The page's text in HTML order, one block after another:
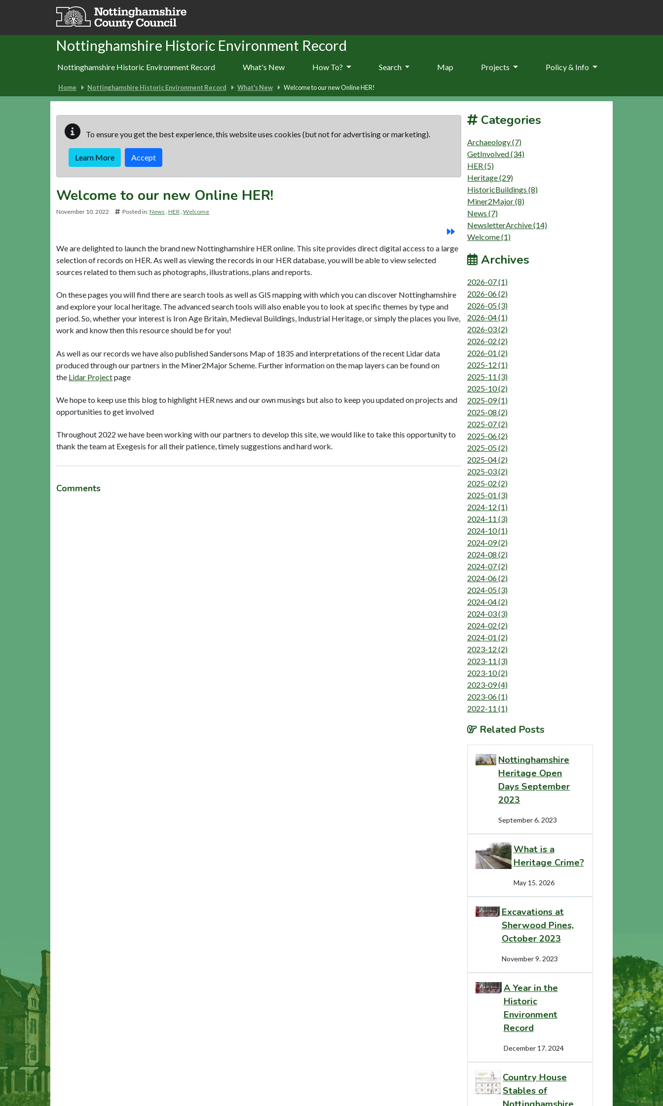
Skip to main content
Nottinghamshire Historic Environment Record
Nottinghamshire Historic Environment Record What's New How To? Search Map Projects Policy & Info
Home Nottinghamshire Historic Environment Record What's New Welcome to our new Online HER!
To ensure you get the best experience, this website uses cookies (but not for advertising or marketing).
Learn More Accept
Welcome to our new Online HER!
November 10. 2022 Posted in:News HER Welcome
We are delighted to launch the brand new Nottinghamshire HER online. This site provides direct digital access to a large
selection of records on HER. As well as viewing the records in our HER database, you will be able to view selected
sources related to them such as photographs, illustrations, plans and reports.
On these pages you will find there are search tools as well as GIS mapping with which you can discover Nottinghamshire
and explore your local heritage. The advanced search tools will also enable you to look at specific themes by type and
period. So, whether your interest is Iron Age Britain, Medieval Buildings, Industrial Heritage, or simply the places you live,
work and know then this resource should be for you!
As well as our records we have also published Sandersons Map of 1835 and interpretations of the recent Lidar data
produced through our partners in the Miner2Major Scheme. Further information on the map layers can be found on
the Lidar Projectpage
We hope to keep use this blog to highlight HER news and our own musings but also to keep you updated on projects and
opportunities to get involved
Throughout 2022 we have been working with our partners to develop this site, we would like to take this opportunity to
thank the team at Exegesis for all their patience, timely suggestions and hard work.
Comments
Categories
Archaeology (7)
GetInvolved (34)
HER (5)
Heritage (29)
HistoricBuildings (8)
Miner2Major (8)
News (7)
NewsletterArchive (14)
Welcome (1)
Archives
2026-07 (1)
2026-06 (2)
2026-05 (3)
2026-04 (1)
2026-03 (2)
2026-02 (2)
2026-01 (2)
2025-12 (1)
2025-11 (3)
2025-10 (2)
2025-09 (1)
2025-08 (2)
2025-07 (2)
2025-06 (2)
2025-05 (2)
2025-04 (2)
2025-03 (2)
2025-02 (2)
2025-01 (3)
2024-12 (1)
2024-11 (3)
2024-10 (1)
2024-09 (2)
2024-08 (2)
2024-07 (2)
2024-06 (2)
2024-05 (3)
2024-04 (2)
2024-03 (3)
2024-02 (2)
2024-01 (2)
2023-12 (2)
2023-11 (3)
2023-10 (2)
2023-09 (4)
2023-06 (1)
2022-11 (1)
Related Posts
Nottinghamshire
Heritage Open
Days September
2023
September 6. 2023
What is a
Heritage Crime?
May 15. 2026
Excavations at
Sherwood Pines,
October 2023
November 9. 2023
A Year in the
Historic
Environment
Record
December 17. 2024
Country House
Stables of